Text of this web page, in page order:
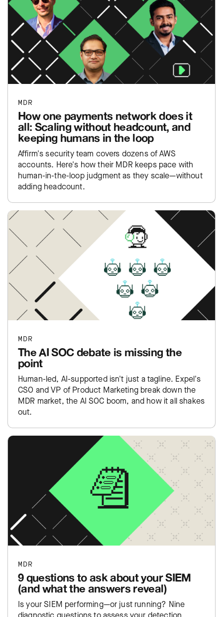
MDR
How one payments network does it
all: Scaling without headcount, and
keeping humans in the loop
Affirm's security team covers dozens of AWS
accounts. Here's how their MDR keeps pace with
human-in-the-loop judgment as they scale—without
adding headcount.
MDR
The AI SOC debate is missing the
point
Human-led, AI-supported isn't just a tagline. Expel's
CSO and VP of Product Marketing break down the
MDR market, the AI SOC boom, and how it all shakes
out.
MDR
9 questions to ask about your SIEM
(and what the answers reveal)
Is your SIEM performing—or just running? Nine